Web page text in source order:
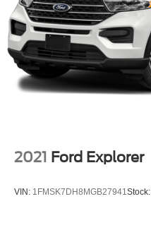
2021 Ford Explorer
VIN: 1FMSK7DH8MGB27941Stock: